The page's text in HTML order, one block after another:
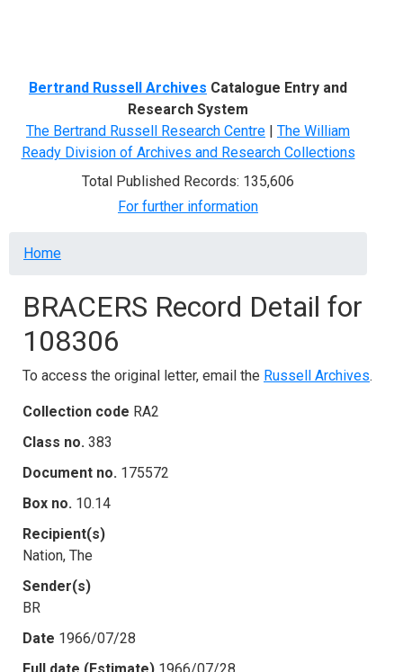
Bertrand Russell Archives Catalogue Entry and
Research System
The Bertrand Russell Research Centre | The William
Ready Division of Archives and Research Collections
Total Published Records: 135,606
For further information
Breadcrumb
Home
BRACERS Record Detail for
108306
To access the original letter, email the Russell Archives.
Collection code RA2
Class no. 383
Document no. 175572
Box no. 10.14
Recipient(s)
Nation, The
Sender(s)
BR
Date 1966/07/28